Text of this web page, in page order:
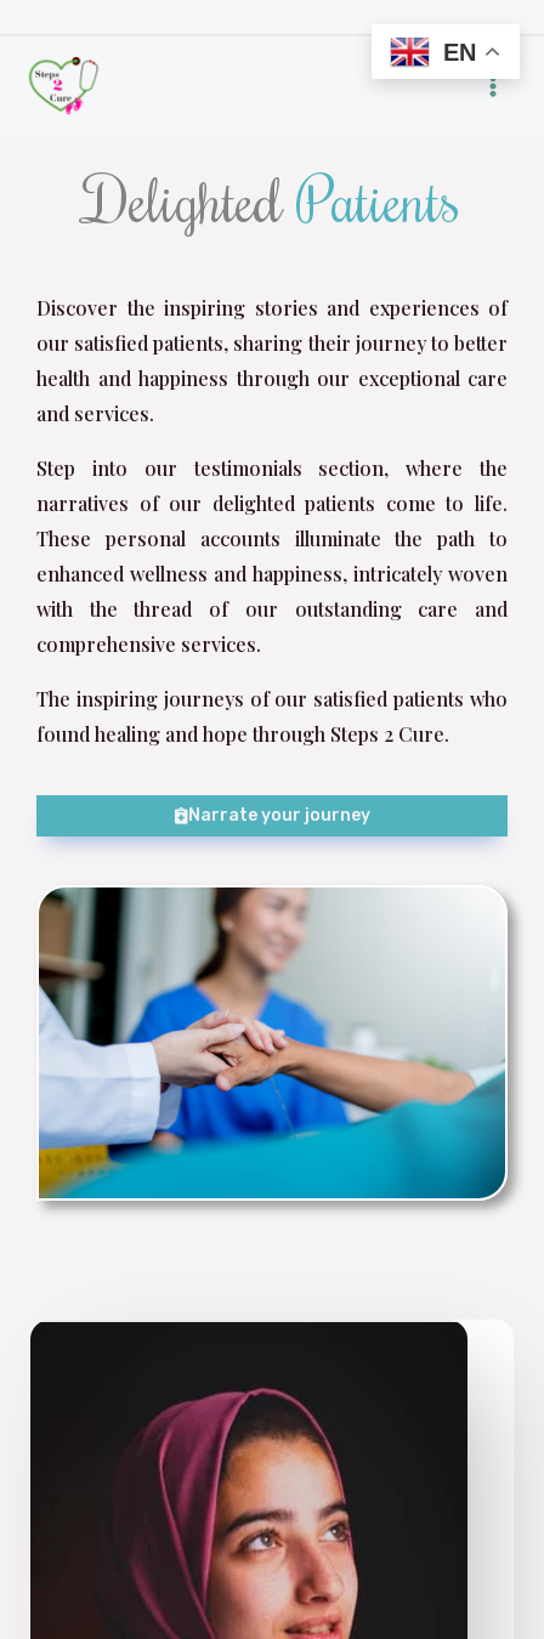
content
DelightedPatients
Discover the inspiring stories and experiences of
our satisfied patients, sharing their journey to better
health and happiness through our exceptional care
and services.
Step into our testimonials section, where the
narratives of our delighted patients come to life.
These personal accounts illuminate the path to
enhanced wellness and happiness, intricately woven
with the thread of our outstanding care and
comprehensive services.
The inspiring journeys of our satisfied patients who
found healing and hope through Steps 2 Cure.
Narrate your journey
EN